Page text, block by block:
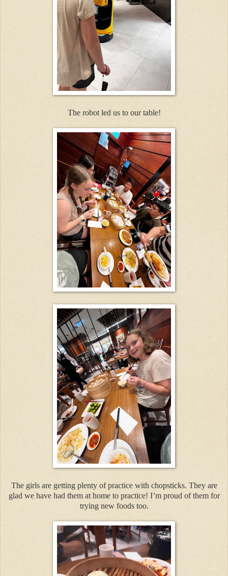
The robot led us to our table!
The girls are getting plenty of practice with chopsticks. They are
glad we have had them at home to practice! I’m proud of them for
trying new foods too.